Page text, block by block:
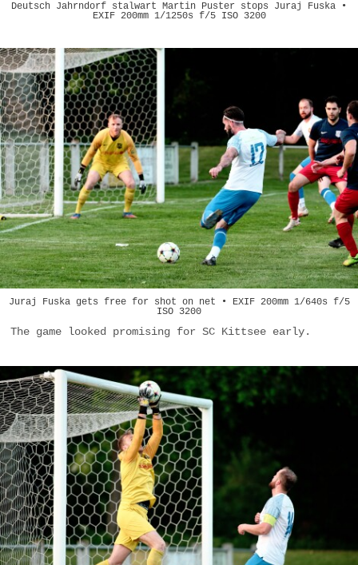
Deutsch Jahrndorf stalwart Martin Puster stops Juraj Fuska •
EXIF 200mm 1/1250s f/5 ISO 3200
Juraj Fuska gets free for shot on net • EXIF 200mm 1/640s f/5
ISO 3200
The game looked promising for SC Kittsee early.